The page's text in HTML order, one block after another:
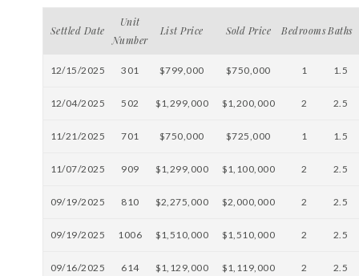
Settled Date
Unit
Number
List Price Sold Price BedroomsBaths
12/15/2025 301 $799,000 $750,000 1 1.5
12/04/2025 502 $1,299,000 $1,200,000 2 2.5
11/21/2025 701 $750,000 $725,000 1 1.5
11/07/2025 909 $1,299,000 $1,100,000 2 2.5
09/19/2025 810 $2,275,000 $2,000,000 2 2.5
09/19/2025 1006 $1,510,000 $1,510,000 2 2.5
09/16/2025 614 $1,129,000 $1,119,000 2 2.5